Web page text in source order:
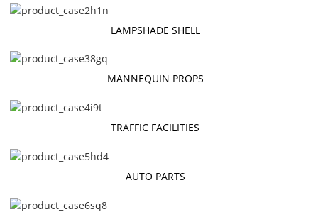
LAMPSHADE SHELL
MANNEQUIN PROPS
TRAFFIC FACILITIES
AUTO PARTS